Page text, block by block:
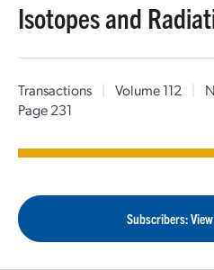
Isotopes and
Transactions | Volume 112 |
Page 231
Subscribers: